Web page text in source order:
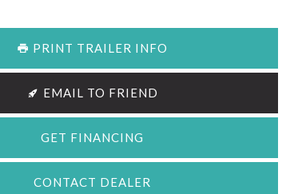
PRINT TRAILER INFO
EMAIL TO FRIEND
GET FINANCING
CONTACT DEALER